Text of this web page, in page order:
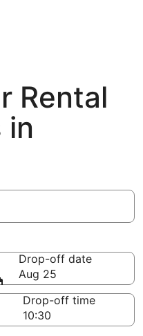
Rental
in
Drop-off date
Aug 25
Drop-off time